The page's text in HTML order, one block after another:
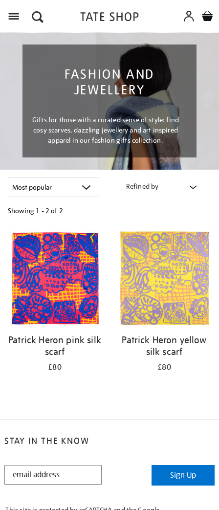
FASHION AND
JEWELLERY
Gifts for those with a curated sense of style: find
cosy scarves, dazzling jewellery and art inspired
apparel in our fashion gifts collection.
Refined by
Showing 1 - 2 of 2
your
results
by:
Patrick Heron pink silk
scarf
£80
Patrick Heron yellow
silk scarf
£80
STAY IN THE KNOW
STAY
Sign Up